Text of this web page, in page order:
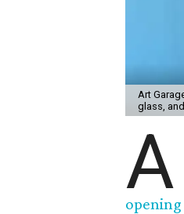
Art
glass,
A